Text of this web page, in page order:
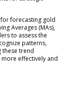
forecasting gold
Averages (MAs),
to assess the
patterns,
these trend
effectively and